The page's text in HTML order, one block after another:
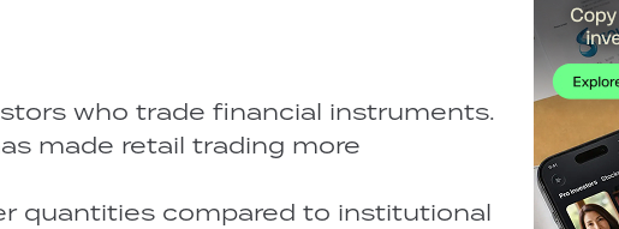
who trade financial instruments.
made retail trading more
quantities compared to institutional